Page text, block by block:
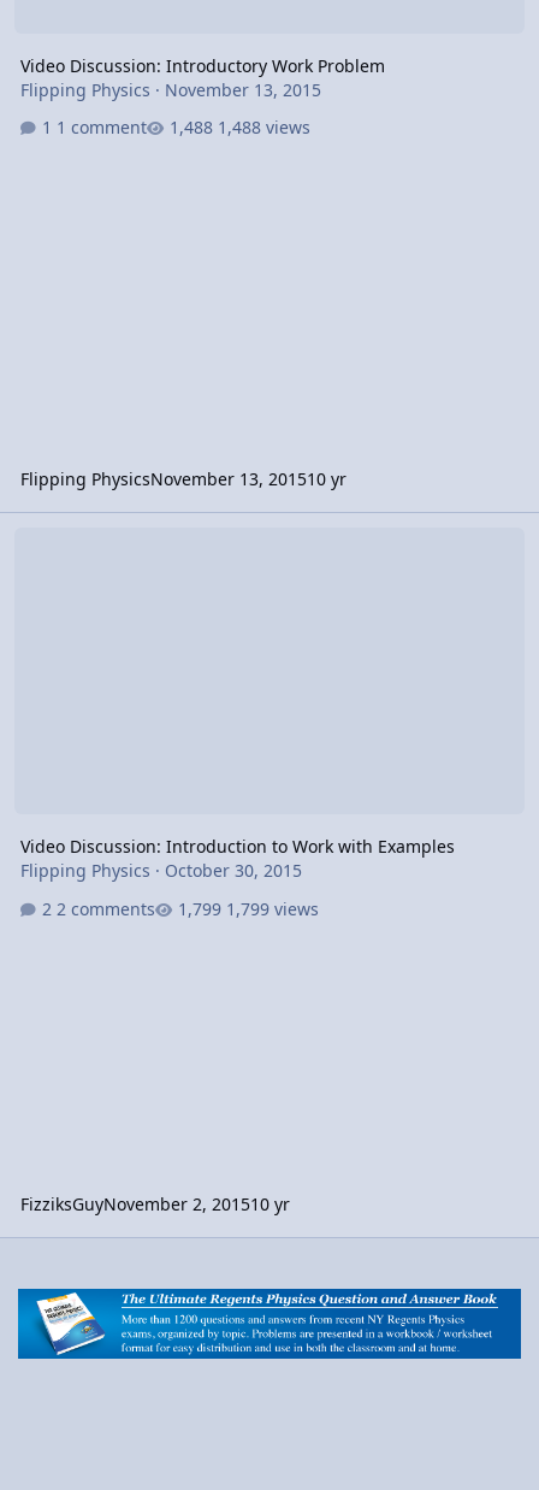
Video Discussion: Introductory Work Problem
Flipping Physics · November 13, 2015
1 comment
1,488 views
Flipping PhysicsNovember 13, 201510 yr
Video Discussion: Introduction to Work with Examples
Flipping Physics · October 30, 2015
2 comments
1,799 views
FizziksGuyNovember 2, 201510 yr